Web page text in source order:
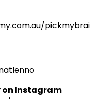
pickmybrai
on Instagram